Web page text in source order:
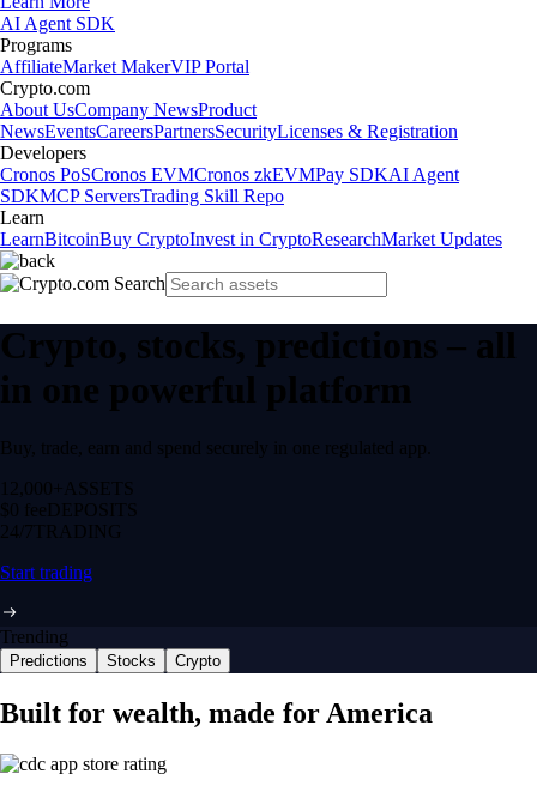
AI Agent SDK
Programs
AffiliateMarket MakerVIP Portal
Crypto.com
About UsCompany NewsProduct
NewsEventsCareersPartnersSecurityLicenses & Registration
Developers
Cronos PoSCronos EVMCronos zkEVMPay SDKAI Agent
SDKMCP ServersTrading Skill Repo
Learn
LearnBitcoinBuy CryptoInvest in CryptoResearchMarket Updates
Crypto, stocks, predictions – all
in one powerful platform
Buy, trade, earn and spend securely in one regulated app.
12,000+ ASSETS
$0 feeDEPOSITS
24/7 TRADING
Start trading
Trending
Predictions Stocks Crypto
Built for wealth, made for America